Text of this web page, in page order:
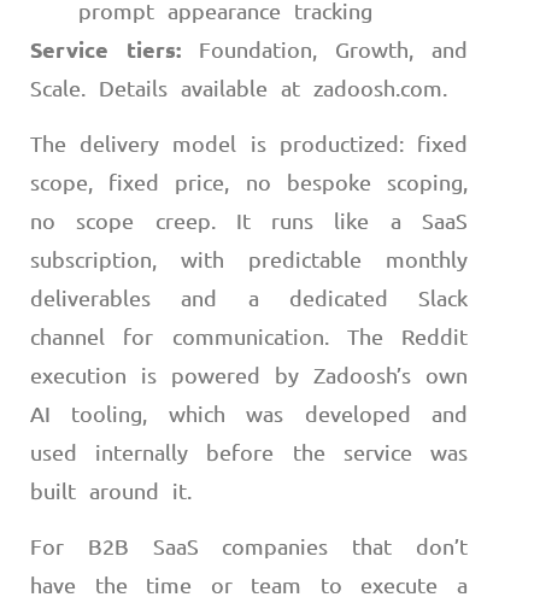
prompt appearance tracking
Service tiers: Foundation, Growth, and
Scale. Details available at zadoosh.com.
The delivery model is productized: fixed
scope, fixed price, no bespoke scoping,
no scope creep. It runs like a SaaS
subscription, with predictable monthly
deliverables and a dedicated Slack
channel for communication. The Reddit
execution is powered by Zadoosh’s own
AI tooling, which was developed and
used internally before the service was
built around it.
For B2B SaaS companies that don’t
have the time or team to execute a